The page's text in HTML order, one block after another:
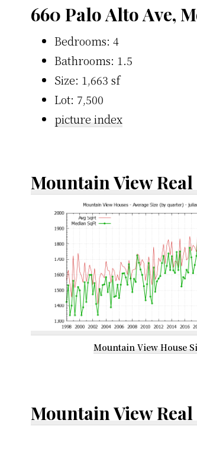
660 Palo Alto Ave,
Bedrooms: 4
Bathrooms: 1.5
Size: 1,663 sf
Lot: 7,500
picture index
Mountain View
Mountain View House
Mountain View Real